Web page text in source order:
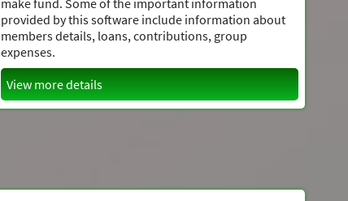
make fund. Some of the important information
provided by this software include information about
members details, loans, contributions, group
expenses.
View more details